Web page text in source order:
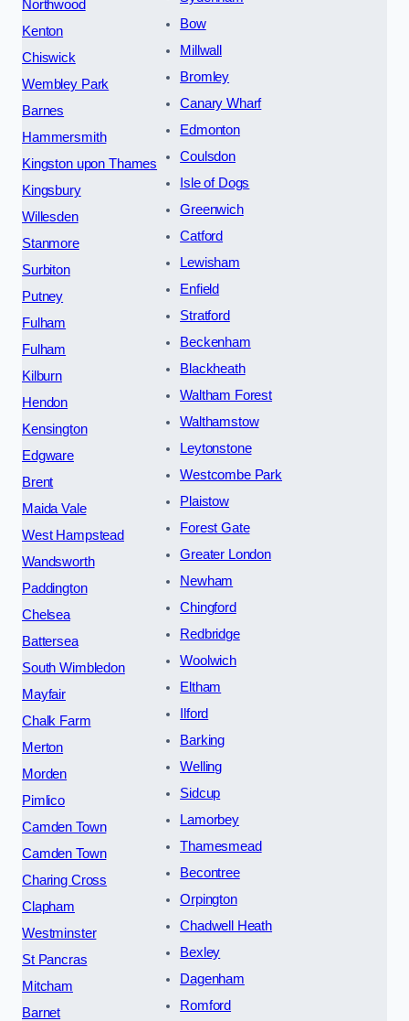
Northwood
Kenton
Chiswick
Wembley Park
Barnes
Hammersmith
Kingston upon Thames
Kingsbury
Willesden
Stanmore
Surbiton
Putney
Fulham
Fulham
Kilburn
Hendon
Kensington
Edgware
Brent
Maida Vale
West Hampstead
Wandsworth
Paddington
Chelsea
Battersea
South Wimbledon
Mayfair
Chalk Farm
Merton
Morden
Pimlico
Camden Town
Camden Town
Charing Cross
Clapham
Westminster
St Pancras
Mitcham
Barnet
Bow
Millwall
Bromley
Canary Wharf
Edmonton
Coulsdon
Isle of Dogs
Greenwich
Catford
Lewisham
Enfield
Stratford
Beckenham
Blackheath
Waltham Forest
Walthamstow
Leytonstone
Westcombe Park
Plaistow
Forest Gate
Greater London
Newham
Chingford
Redbridge
Woolwich
Eltham
Ilford
Barking
Welling
Sidcup
Lamorbey
Thamesmead
Becontree
Orpington
Chadwell Heath
Bexley
Dagenham
Romford